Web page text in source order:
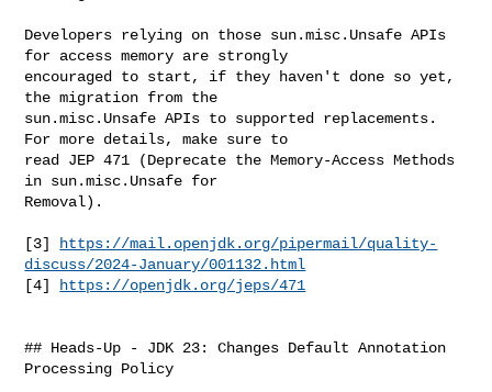
Developers relying on those sun.misc.Unsafe APIs
for access memory are strongly
encouraged to start, if they haven't done so yet,
the migration from the
sun.misc.Unsafe APIs to supported replacements.
For more details, make sure to
read JEP 471 (Deprecate the Memory-Access Methods
in sun.misc.Unsafe for
Removal).
[3]
https://mail.openjdk.org/pipermail/quality-
discuss/2024-January/001132.html
[4]
https://openjdk.org/jeps/471
## Heads-Up - JDK 23: Changes Default Annotation
Processing Policy